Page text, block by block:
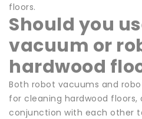
floors.
Should you
vacuum or
hardwood
Both robot vacuums and
for cleaning hardwood floors,
conjunction with each other